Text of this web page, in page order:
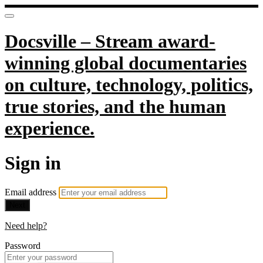
Docsville – Stream award-
winning global documentaries
on culture, technology, politics,
true stories, and the human
experience.
Sign in
Email address
Need help?
Password